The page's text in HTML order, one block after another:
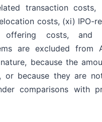
transaction costs,
costs, (xi) IPO-
offering costs, and
are excluded from
because the
or because they are
comparisons with